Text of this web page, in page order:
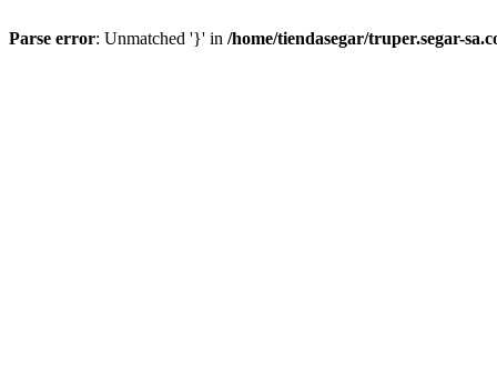
Parse error: Unmatched '}' in /home/tiendasegar/truper.segar-